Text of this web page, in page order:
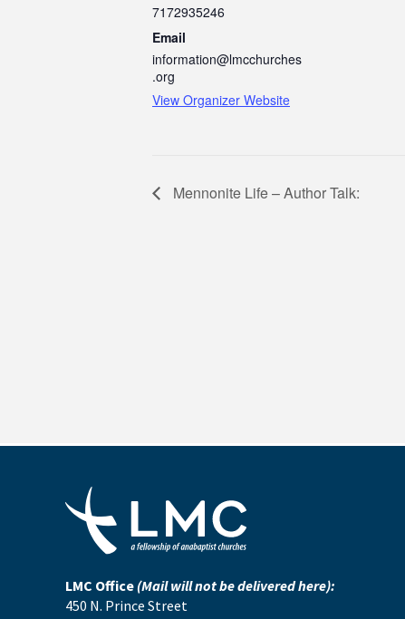
7172935246
Email
information@lmcchurches
.org
View Organizer Website
Mennonite Life – Author Talk:
LMC Office (Mail will not be delivered here):
450 N. Prince Street